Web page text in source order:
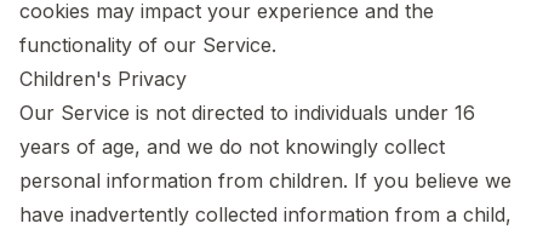
cookies may impact your experience and the
functionality of our Service.
Children's Privacy
Our Service is not directed to individuals under 16
years of age, and we do not knowingly collect
personal information from children. If you believe we
have inadvertently collected information from a child,